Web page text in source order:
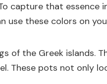
capture that essence
use these colors on
of the Greek islands.
These pots not only